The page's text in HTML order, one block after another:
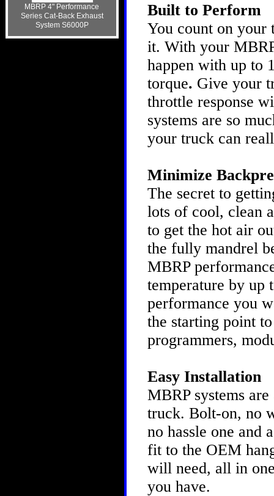
MBRP 4" Performance
Series Cat-Back Exhaust
System S6000P
Built to Perform
You count on
it. With your
happen with up to
torque. Give your
throttle response
systems are so
your truck can
Minimize
The secret to
lots of cool, clean
to get the hot air
the fully mandrel
MBRP
temperature by up
performance you
the starting point
programmers,
Easy Installation
MBRP systems
truck. Bolt-on, no
no hassle one and
fit to the OEM
will need, all in
you have.